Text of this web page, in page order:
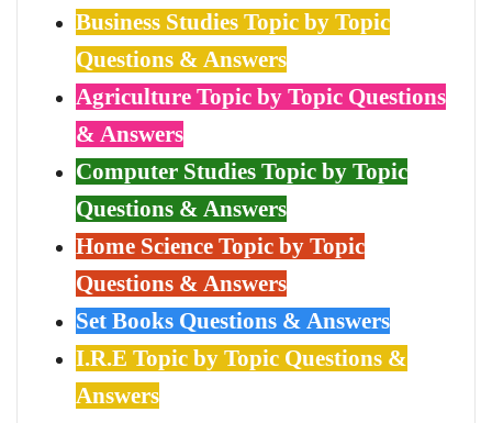
Business Studies Topic by Topic
Questions & Answers
Agriculture Topic by Topic Questions
& Answers
Computer Studies Topic by Topic
Questions & Answers
Home Science Topic by Topic
Questions & Answers
Set Books Questions & Answers
I.R.E Topic by Topic Questions &
Answers